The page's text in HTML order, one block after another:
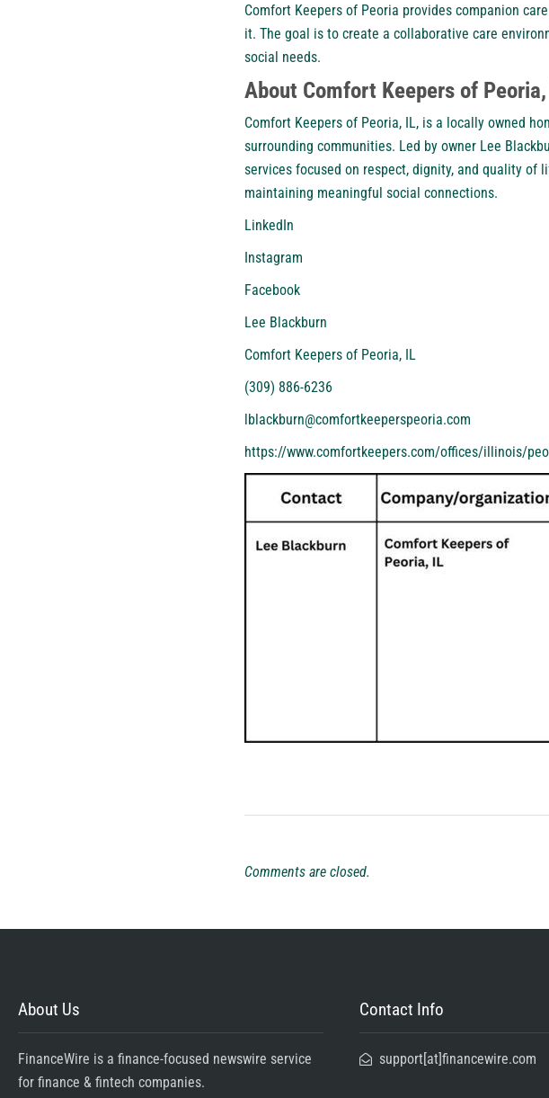
Comfort Keepers of Peoria provides companion
it. The goal is to create a collaborative care
social needs.
About Comfort Keepers of
Comfort Keepers of Peoria, IL, is a locally owned
surrounding communities. Led by owner Lee
services focused on respect, dignity, and quality of
maintaining meaningful social connections.
LinkedIn
Instagram
Facebook
Lee Blackburn
Comfort Keepers of Peoria, IL
(309) 886-6236
lblackburn@comfortkeeperspeoria.com
https://www.comfortkeepers.com/offices/illinois/
Comments are closed.
About Us
FinanceWire is a finance-focused newswire service
for finance & fintech companies.
Contact Info
support[at]financewire.com